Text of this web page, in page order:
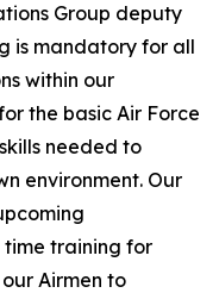
Group deputy
is mandatory for all
within our
the basic Air Force
needed to
environment. Our
time training for
Airmen to